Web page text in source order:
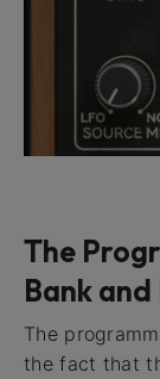
The
Bank
The
the fact that